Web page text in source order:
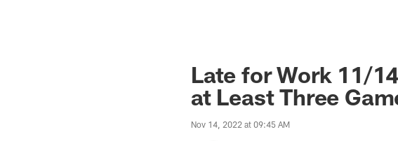
Late for Work 11/
at Least Three
Nov 14, 2022 at 09:45 AM